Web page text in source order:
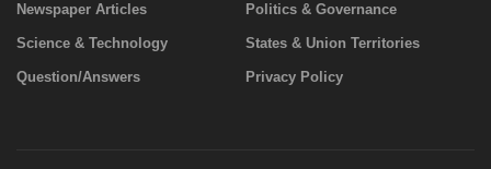
Newspaper Articles Politics & Governance
Science & Technology States & Union Territories
Question/Answers Privacy Policy